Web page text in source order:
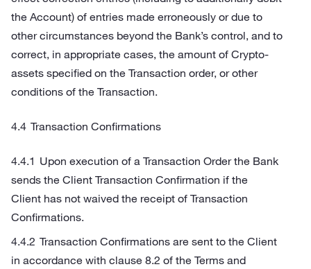
the Account) of entries made erroneously or due to
other circumstances beyond the Bank’s control, and to
correct, in appropriate cases, the amount of Crypto-
assets specified on the Transaction order, or other
conditions of the Transaction.
Transaction Confirmations
Upon execution of a Transaction Order the Bank
sends the Client Transaction Confirmation if the
Client has not waived the receipt of Transaction
Confirmations.
Transaction Confirmations are sent to the Client
in accordance with clause 8.2 of the Terms and